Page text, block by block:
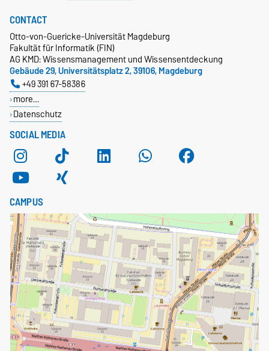
SOCIAL MEDIA
CONTACT
Otto-von-Guericke-Universität Magdeburg
Fakultät für Informatik (FIN)
AG KMD: Wissensmanagement und Wissensentdeckung
Gebäude 29, Universitätsplatz 2, 39106, Magdeburg
+49 391 67-58386
more…
Datenschutz
CAMPUS